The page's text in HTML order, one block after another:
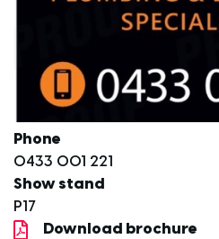
Phone
0433 001 221
Show stand
P17
Download brochure